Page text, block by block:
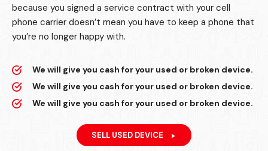
because you signed a service contract with your cell
phone carrier doesn’t mean you have to keep a phone that
you’re no longer happy with.
We will give you cash for your used or broken device.
We will give you cash for your used or broken device.
We will give you cash for your used or broken device.
SELL USED DEVICE